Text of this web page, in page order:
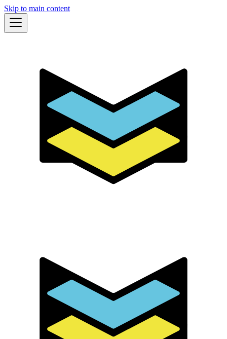
Skip to main content